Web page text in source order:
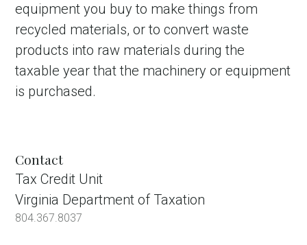
equipment you buy to make things from
recycled materials, or to convert waste
products into raw materials during the
taxable year that the machinery or equipment
is purchased.
Contact
Tax Credit Unit
Virginia Department of Taxation
804.367.8037